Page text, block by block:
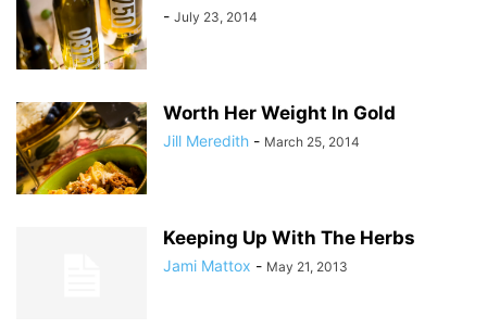
- July 23, 2014
Worth Her Weight In Gold
Jill Meredith - March 25, 2014
Keeping Up With The Herbs
Jami Mattox - May 21, 2013